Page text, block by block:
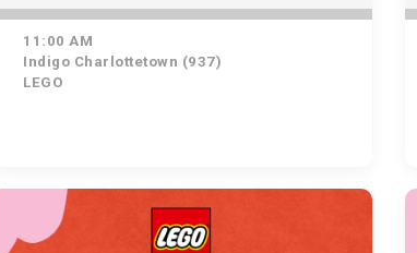
11:00 AM
Indigo Charlottetown (937)
LEGO